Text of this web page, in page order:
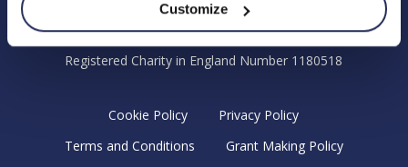
Customize
Chandler’s Ford Industrial Estate, Eastleigh, Hampshire SO53
4DG.
Registered Charity in England Number 1180518
Cookie Policy
Privacy Policy
Terms and Conditions
Grant Making Policy